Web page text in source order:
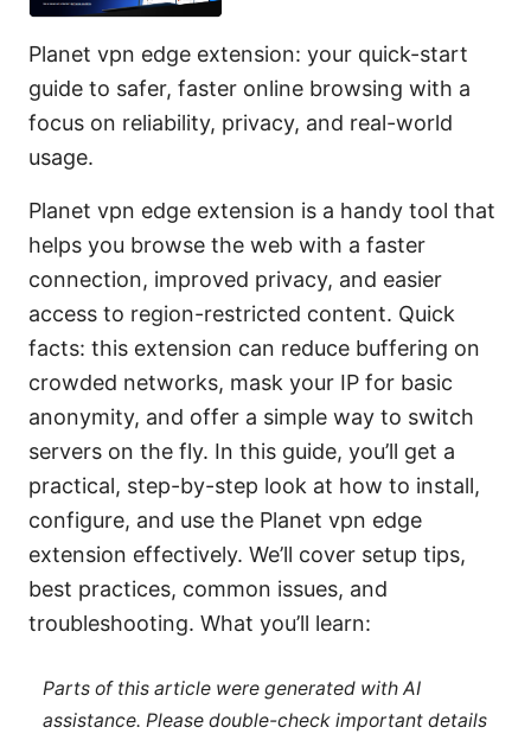
Planet vpn edge extension: your quick-start
guide to safer, faster online browsing with a
focus on reliability, privacy, and real-world
usage.
Planet vpn edge extension is a handy tool that
helps you browse the web with a faster
connection, improved privacy, and easier
access to region-restricted content. Quick
facts: this extension can reduce buffering on
crowded networks, mask your IP for basic
anonymity, and offer a simple way to switch
servers on the fly. In this guide, you’ll get a
practical, step-by-step look at how to install,
configure, and use the Planet vpn edge
extension effectively. We’ll cover setup tips,
best practices, common issues, and
troubleshooting. What you’ll learn:
Parts of this article were generated with AI
assistance. Please double-check important details